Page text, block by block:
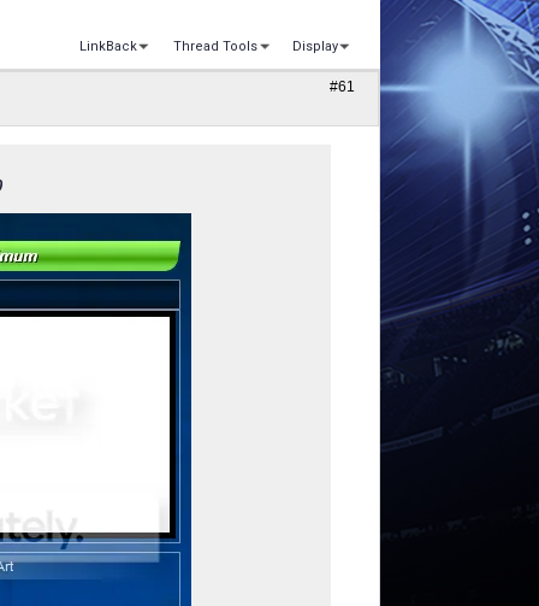
LinkBack Thread Tools Display
#61